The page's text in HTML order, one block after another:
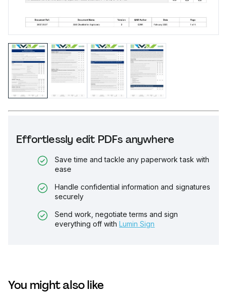
Effortlessly edit PDFs anywhere
Save time and tackle any paperwork task with
ease
Handle confidential information and signatures
securely
Send work, negotiate terms and sign
everything off with Lumin Sign
You might also like